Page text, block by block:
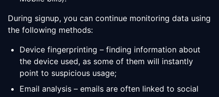
During signup, you can continue monitoring data using
the following methods:
Device fingerprinting – finding information about
the device used, as some of them will instantly
point to suspicious usage;
Email analysis – emails are often linked to social